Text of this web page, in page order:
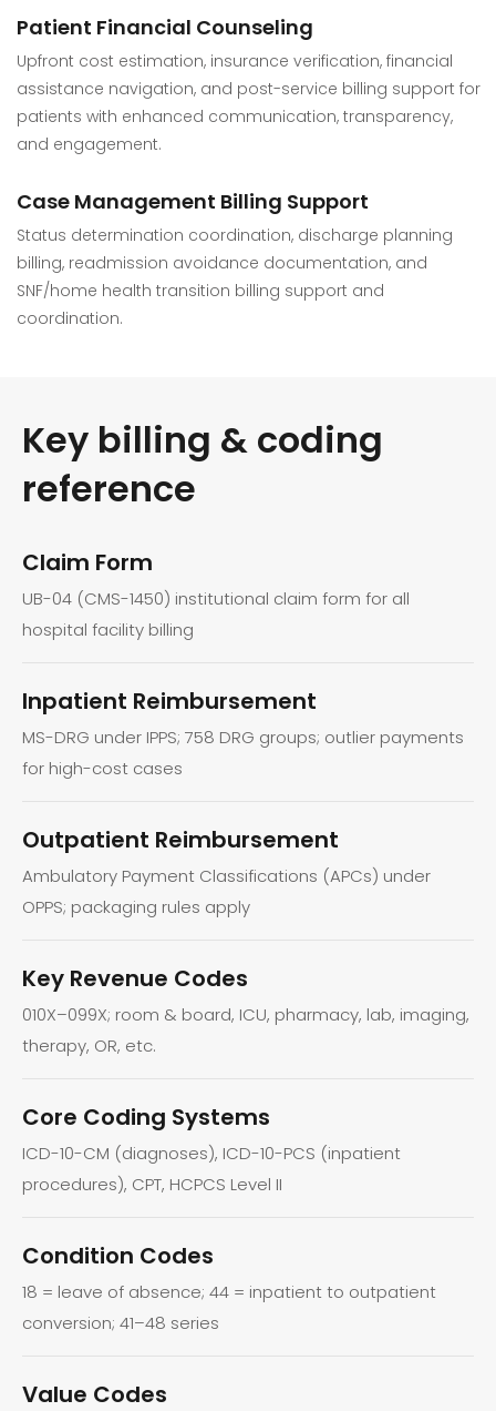
Patient Financial Counseling
Upfront cost estimation, insurance verification, financial
assistance navigation, and post-service billing support for
patients with enhanced communication, transparency,
and engagement.
Case Management Billing Support
Status determination coordination, discharge planning
billing, readmission avoidance documentation, and
SNF/home health transition billing support and
coordination.
Key billing & coding
reference
Claim Form
UB-04 (CMS-1450) institutional claim form for all
hospital facility billing
Inpatient Reimbursement
MS-DRG under IPPS; 758 DRG groups; outlier payments
for high-cost cases
Outpatient Reimbursement
Ambulatory Payment Classifications (APCs) under
OPPS; packaging rules apply
Key Revenue Codes
010X–099X; room & board, ICU, pharmacy, lab, imaging,
therapy, OR, etc.
Core Coding Systems
ICD-10-CM (diagnoses), ICD-10-PCS (inpatient
procedures), CPT, HCPCS Level II
Condition Codes
18 = leave of absence; 44 = inpatient to outpatient
conversion; 41–48 series
Value Codes